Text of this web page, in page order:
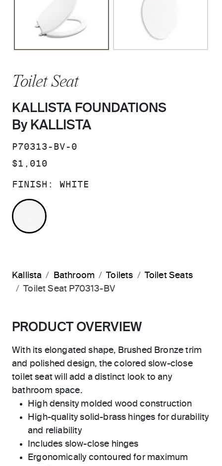
Toilet Seat
KALLISTA FOUNDATIONS
By KALLISTA
SKU:
P70313-BV-0
PRICE:
$1,010
FINISH: WHITE
WHITE
Kallista Bathroom Toilets
Toilet Seats
Toilet Seat P70313-BV
PRODUCT OVERVIEW
With its elongated shape, Brushed Bronze trim
and polished design, the colored slow-close
toilet seat will add a distinct look to any
bathroom space.
High density molded wood construction
High-quality solid-brass hinges for durability
and reliability
Includes slow-close hinges
Ergonomically contoured for maximum